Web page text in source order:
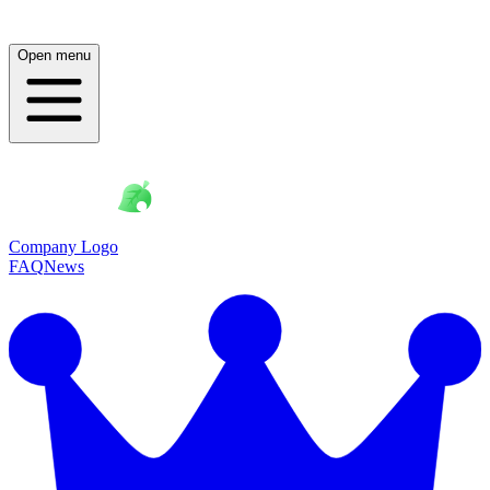
Open menu
Company Logo
FAQNews